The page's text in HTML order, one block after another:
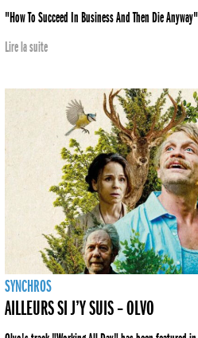
"How To Succeed In Business And Then Die
Lire la suite
SYNCHROS
AILLEURS SI J’Y SUIS – OLVO